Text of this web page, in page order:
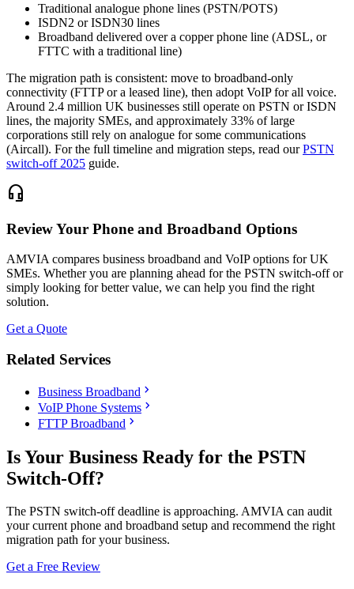
Traditional analogue phone lines (PSTN/POTS)
ISDN2 or ISDN30 lines
Broadband delivered over a copper phone line (ADSL, or
FTTC with a traditional line)
The migration path is consistent: move to broadband-only
connectivity (FTTP or a leased line), then adopt VoIP for all voice.
Around 2.4 million UK businesses still operate on PSTN or ISDN
lines, the majority SMEs, and approximately 33% of large
corporations still rely on analogue for some communications
(Aircall). For the full timeline and migration steps, read ourPSTN
switch-off 2025 guide.
headset_mic
Review Your Phone and Broadband Options
AMVIA compares business broadband and VoIP options for UK
SMEs. Whether you are planning ahead for the PSTN switch-off or
simply looking for better value, we can help you find the right
solution.
Get a Quote
Related Services
Business Broadband chevron_right
VoIP Phone Systems chevron_right
FTTP Broadband chevron_right
Is Your Business Ready for the PSTN
Switch-Off?
The PSTN switch-off deadline is approaching. AMVIA can audit
your current phone and broadband setup and recommend the right
migration path for your business.
Get a Free Review